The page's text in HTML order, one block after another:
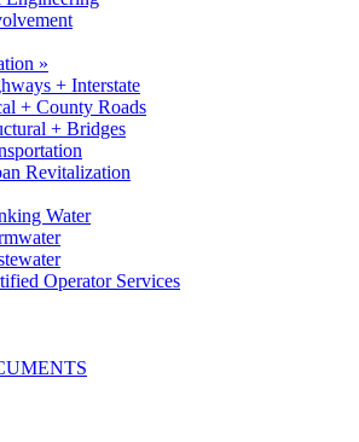
»
+ Interstate
+ County Roads
+ Bridges
Revitalization
Water
Operator Services